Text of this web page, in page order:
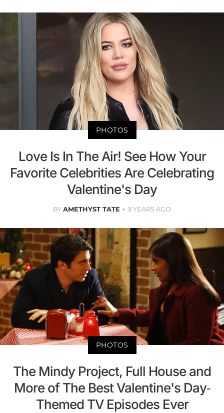
PHOTOS
Love Is In The Air! See How Your
Favorite Celebrities Are Celebrating
Valentine's Day
BYAMETHYST TATE 9 YEARS AGO
PHOTOS
The Mindy Project, Full House and
More of The Best Valentine's Day-
Themed TV Episodes Ever